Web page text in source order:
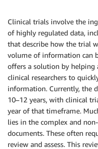
Clinical trials involve the
of highly regulated data,
that describe how the trial
volume of information can
offers a solution by helping
clinical researchers to
information. Currently, the
10–12 years, with clinical
year of that timeframe.
lies in the complex and
documents. These often
review and assess. This